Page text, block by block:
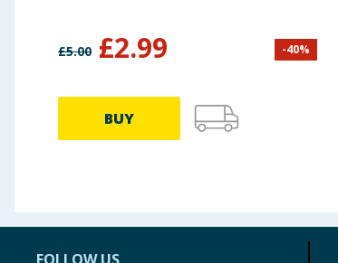
£5.00 £2.99 -40%
BUY